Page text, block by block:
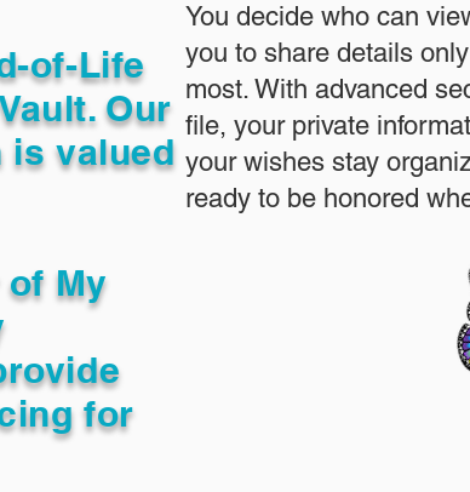
of-Life
Our
valued
My
for
You decide who can
you to share details
most. With advanced
file, your private
your wishes stay
ready to be honored